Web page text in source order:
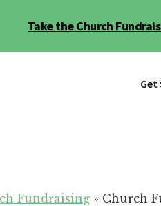
Take the Church
Get
Fundraising » Church